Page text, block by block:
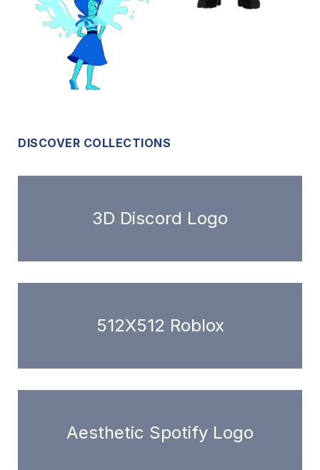
DISCOVER COLLECTIONS
3D Discord Logo
512X512 Roblox
Aesthetic Spotify Logo